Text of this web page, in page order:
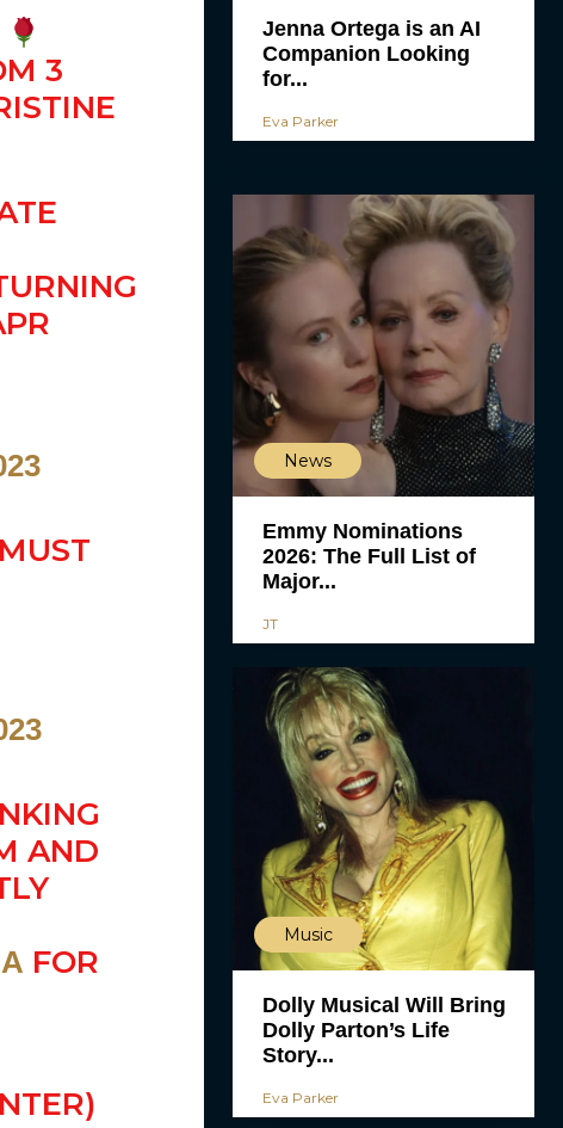
3
AND
FOR
Jenna Ortega is an AI
Companion Looking
for...
Eva Parker
News
Emmy Nominations
2026: The Full List of
Major...
JT
Music
Dolly Musical Will Bring
Dolly Parton’s Life
Story...
Eva Parker